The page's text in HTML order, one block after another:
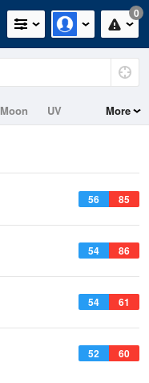
0
Moon
UV
More
56 85
54 86
54 61
52 60